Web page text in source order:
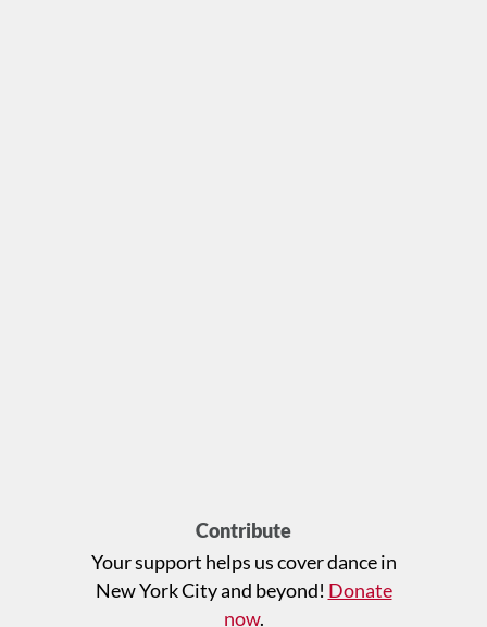
Contribute
Your support helps us cover dance in
New York City and beyond! Donate
now.